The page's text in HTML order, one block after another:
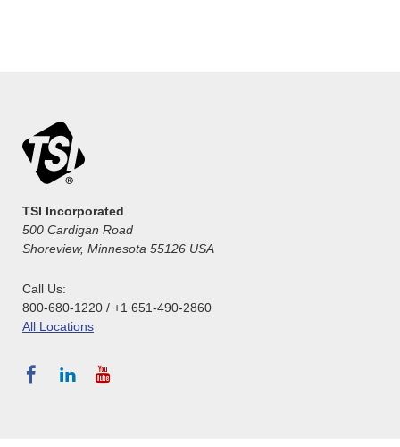
TSI Incorporated
500 Cardigan Road
Shoreview, Minnesota 55126 USA
Call Us:
800-680-1220 / +1 651-490-2860
All Locations